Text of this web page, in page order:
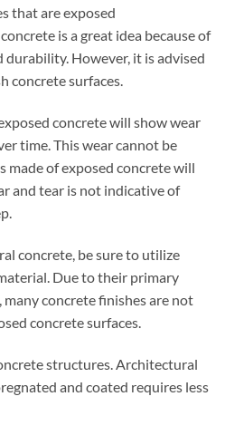
that are exposed
is a great idea because of
durability. However, it is advised
concrete surfaces.
concrete will show wear
time. This wear cannot be
made of exposed concrete will
and tear is not indicative of
concrete, be sure to utilize
Due to their primary
concrete finishes are not
concrete surfaces.
structures. Architectural
and coated requires less